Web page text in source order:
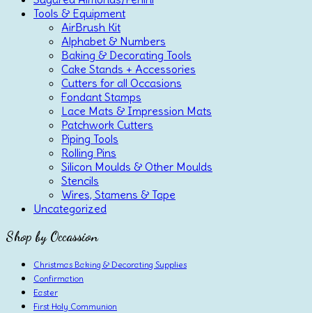
Tools & Equipment
AirBrush Kit
Alphabet & Numbers
Baking & Decorating Tools
Cake Stands + Accessories
Cutters for all Occasions
Fondant Stamps
Lace Mats & Impression Mats
Patchwork Cutters
Piping Tools
Rolling Pins
Silicon Moulds & Other Moulds
Stencils
Wires, Stamens & Tape
Uncategorized
Shop by Occassion
Christmas Baking & Decorating Supplies
Confirmation
Easter
First Holy Communion